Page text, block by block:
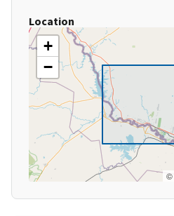
Location
+
−
©